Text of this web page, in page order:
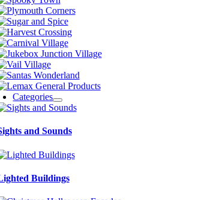
Categories
and Sounds
Buildings